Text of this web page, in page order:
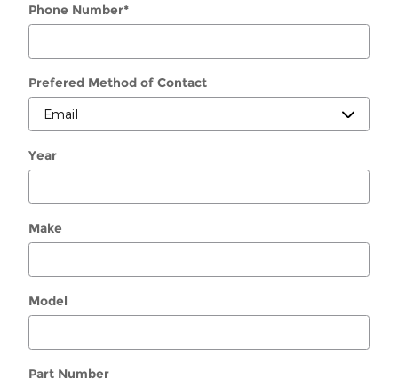
Phone Number*
Prefered Method of Contact
Year
Make
Model
Part Number